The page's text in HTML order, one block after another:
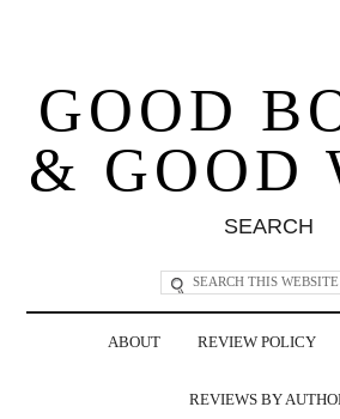
GOOD
& GOOD
SEARCH
ABOUT REVIEW POLICY
REVIEWS BY